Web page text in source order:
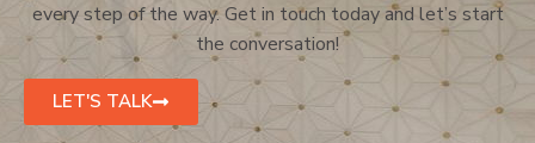
every step of the way. Get in touch today and let’s start
the conversation!
LET'S TALK